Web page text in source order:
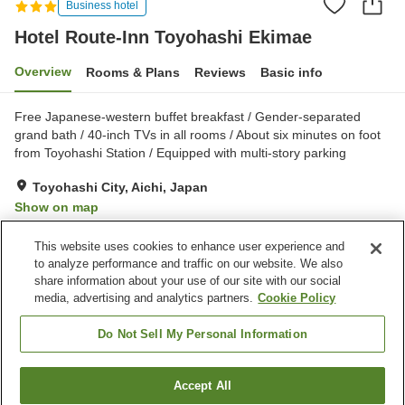
Business hotel
Hotel Route-Inn Toyohashi Ekimae
Overview Rooms & Plans Reviews Basic info
Free Japanese-western buffet breakfast / Gender-separated
grand bath / 40-inch TVs in all rooms / About six minutes on foot
from Toyohashi Station / Equipped with multi-story parking
Toyohashi City, Aichi, Japan
Show on map
Property facilities
Parking lot
Spa / Beauty salon
Vending machine
Hotel Route-Inn Toyohashi EkimaeFind a room
This website uses cookies to enhance user experience and
to analyze performance and traffic on our website. We also
share information about your use of our site with our social
media, advertising and analytics partners. Cookie Policy
Do Not Sell My Personal Information
Accept All